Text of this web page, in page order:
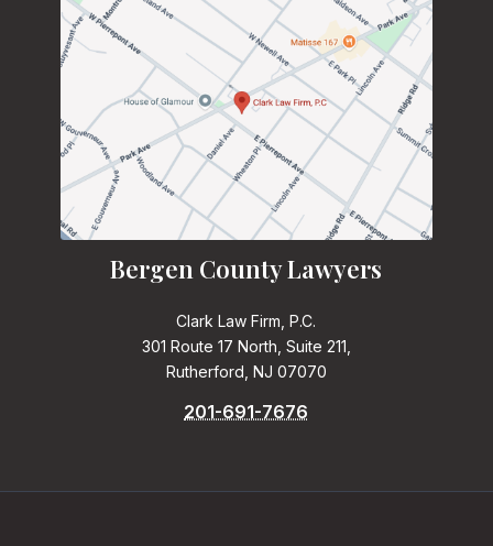
Bergen County Lawyers
Clark Law Firm, P.C.
301 Route 17 North, Suite 211,
Rutherford, NJ 07070
201-691-7676